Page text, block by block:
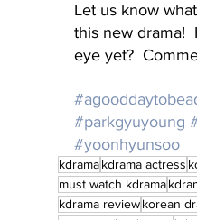
Let us know
this new drama!
eye yet?
#parkgyuyoung
#yoonhyunsoo
kdramakdrama actress
must watch kdrama
kdrama reviewkorean